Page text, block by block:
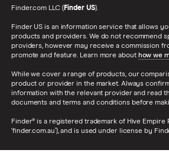
Finder.com LLC (Finder US).
Finder US is an information service that allows
products and providers. We do not recommend
providers, however may receive a commission
promote and feature. Learn more about how we
While we cover a range of products, our
product or provider in the market. Always
information with the relevant provider and read
documents and terms and conditions before
Finder® is a registered trademark of Hive Empire
‘finder.com.au’), and is used under license by